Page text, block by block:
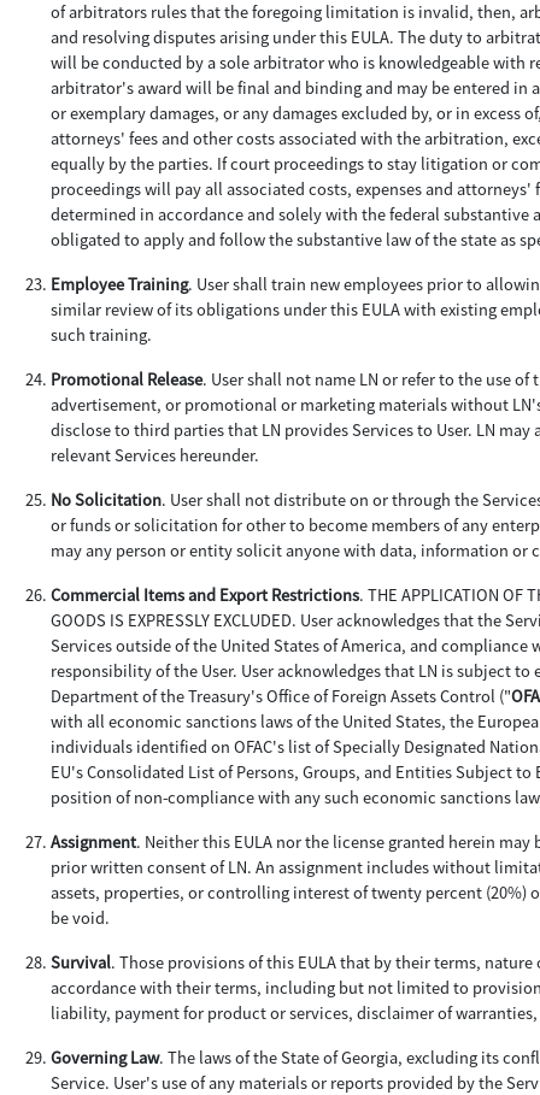
of arbitrators rules that the foregoing limitation is invalid, then,
and resolving disputes arising under this EULA. The duty to
will be conducted by a sole arbitrator who is knowledgeable with
arbitrator's award will be final and binding and may be entered
or exemplary damages, or any damages excluded by, or in
attorneys' fees and other costs associated with the arbitration,
equally by the parties. If court proceedings to stay litigation or
proceedings will pay all associated costs, expenses and
determined in accordance and solely with the federal
obligated to apply and follow the substantive law of the state as
Employee Training. User shall train new employees prior to
similar review of its obligations under this EULA with existing
such training.
Promotional Release. User shall not name LN or refer to the use
advertisement, or promotional or marketing materials without
disclose to third parties that LN provides Services to User. LN
relevant Services hereunder.
No Solicitation. User shall not distribute on or through the
or funds or solicitation for other to become members of any
may any person or entity solicit anyone with data, information or
Commercial Items and Export Restrictions. THE APPLICATION OF
GOODS IS EXPRESSLY EXCLUDED. User acknowledges that the
Services outside of the United States of America, and
responsibility of the User. User acknowledges that LN is subject
Department of the Treasury's Office of Foreign Assets Control ("
with all economic sanctions laws of the United States, the
individuals identified on OFAC's list of Specially Designated
EU's Consolidated List of Persons, Groups, and Entities Subject
position of non-compliance with any such economic sanctions
Assignment. Neither this EULA nor the license granted herein
prior written consent of LN. An assignment includes without
assets, properties, or controlling interest of twenty percent (20%)
be void.
Survival. Those provisions of this EULA that by their terms,
accordance with their terms, including but not limited to
liability, payment for product or services, disclaimer of
Governing Law. The laws of the State of Georgia, excluding its
Service. User's use of any materials or reports provided by the